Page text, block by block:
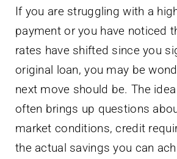
If you are struggling with a
payment or you have noticed
rates have shifted since you
original loan, you may be
next move should be. The
often brings up questions
market conditions, credit
the actual savings you can